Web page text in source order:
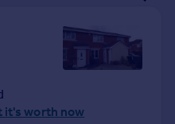
it's worth now